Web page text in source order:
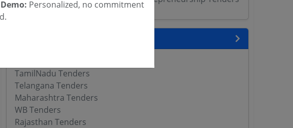
TamilNadu Tenders
Telangana Tenders
Maharashtra Tenders
WB Tenders
Rajasthan Tenders
Personalized, no commitment